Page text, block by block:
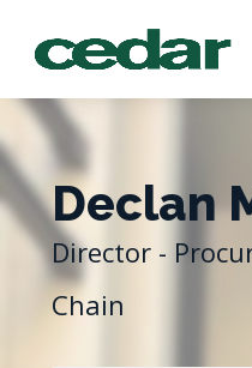
Declan
Director -
Chain